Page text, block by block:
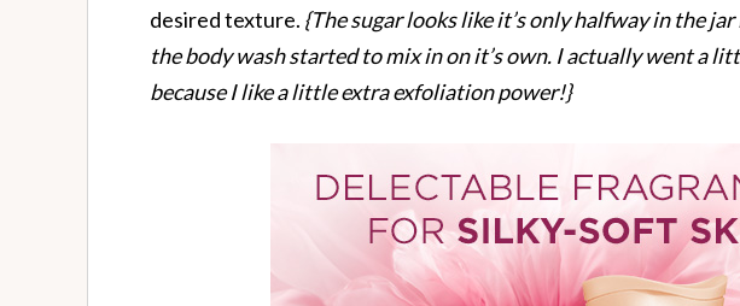
desired texture. {The sugar looks like it’s only halfway in the
the body wash started to mix in on it’s own. I actually went a
because I like a little extra exfoliation power!}